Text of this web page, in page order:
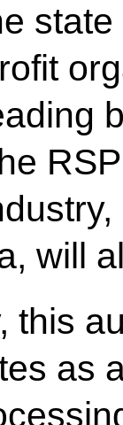
will
this
as